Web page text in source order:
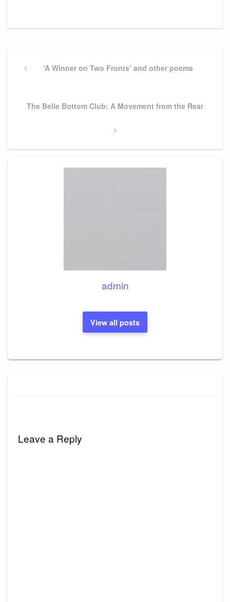
navigation
Previous‘A Winner on Two Fronts’ and other poems
Next
The Belle Bottom Club: A Movement from the Rear
admin
View all posts
Leave a Reply